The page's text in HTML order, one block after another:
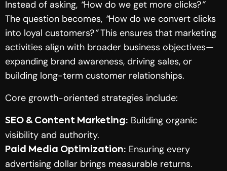
Instead of asking, “How do we get more clicks?”
The question becomes, “How do we convert clicks
into loyal customers?”This ensures that marketing
activities align with broader business objectives—
expanding brand awareness, driving sales, or
building long-term customer relationships.
Core growth-oriented strategies include:
SEO & Content Marketing: Building organic
visibility and authority.
Paid Media Optimization: Ensuring every
advertising dollar brings measurable returns.